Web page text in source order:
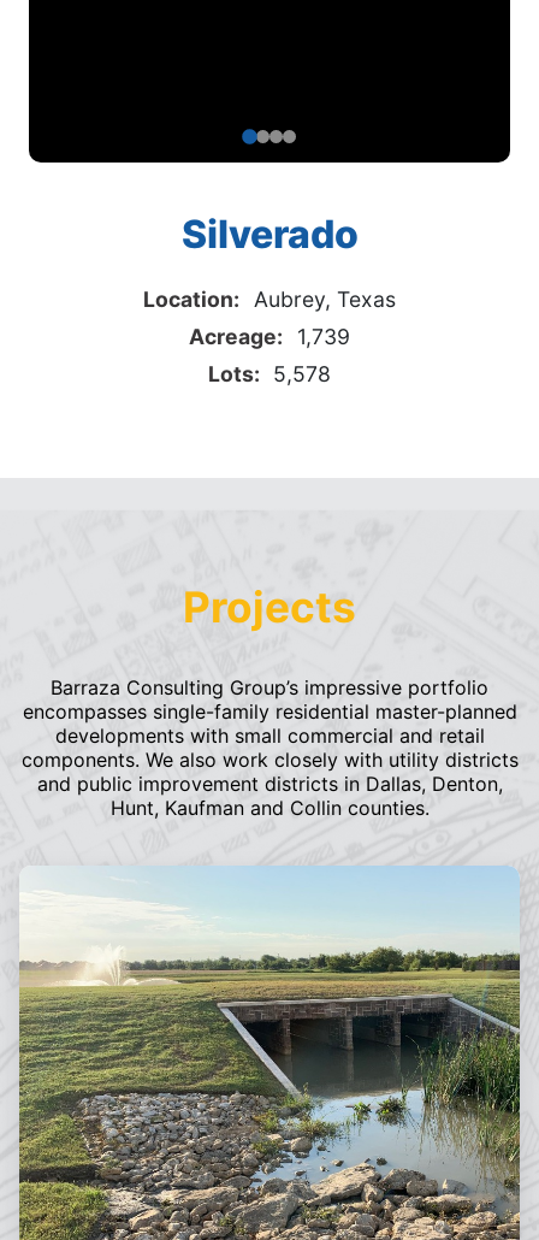
Silverado
Location:
Aubrey, Texas
Acreage:
1,739
Lots:
5,578
Projects
Barraza Consulting Group’s impressive portfolio
encompasses single-family residential master-planned
developments with small commercial and retail
components. We also work closely with utility districts
and public improvement districts in Dallas, Denton,
Hunt, Kaufman and Collin counties.